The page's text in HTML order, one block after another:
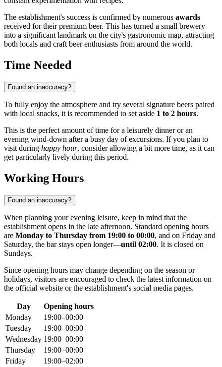
The establishment's success is confirmed by numerous awards
received for their premium beer. This has turned a small brewery
into a significant landmark on the city's gastronomic map, attracting
both locals and craft beer enthusiasts from around the world.
Time Needed
Found an inaccuracy?
To fully enjoy the atmosphere and try several signature beers paired
with local snacks, it is recommended to set aside 1 to 2 hours.
This is the perfect amount of time for a leisurely dinner or an
evening wind-down after a busy day of excursions. If you plan to
visit during happy hour, consider allowing a bit more time, as it can
get particularly lively during this period.
Working Hours
Found an inaccuracy?
When planning your evening leisure, keep in mind that the
establishment opens in the late afternoon. Standard opening hours
are Monday to Thursday from 19:00 to 00:00, and on Friday and
Saturday, the bar stays open longer—until 02:00. It is closed on
Sundays.
Since opening hours may change depending on the season or
holidays, visitors are encouraged to check the latest information on
the official website or the establishment's social media pages.
Day
Opening hours
Monday
19:00–00:00
Tuesday
19:00–00:00
Wednesday 19:00–00:00
Thursday
19:00–00:00
Friday
19:00–02:00